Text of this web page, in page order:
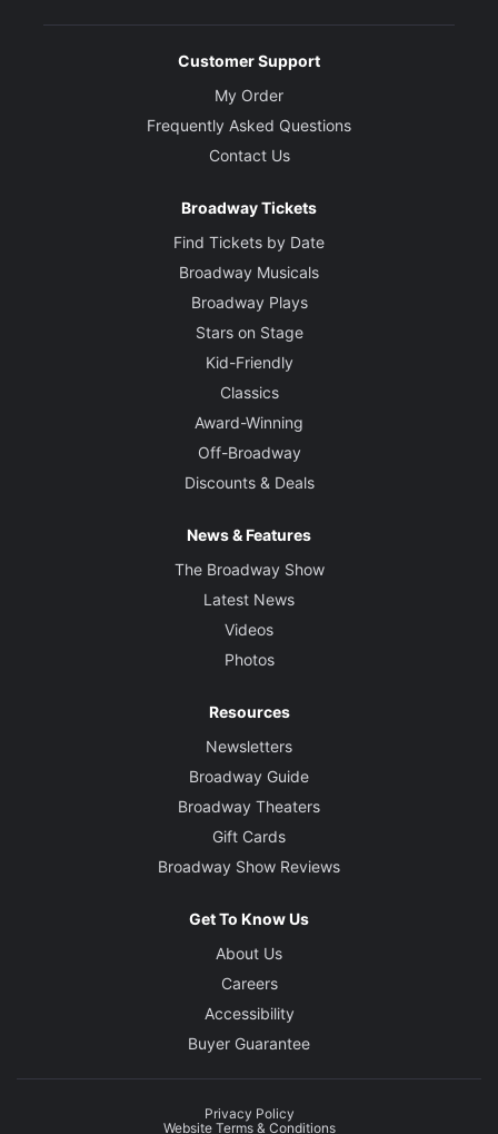
Customer Support
My Order
Frequently Asked Questions
Contact Us
Broadway Tickets
Find Tickets by Date
Broadway Musicals
Broadway Plays
Stars on Stage
Kid-Friendly
Classics
Award-Winning
Off-Broadway
Discounts & Deals
News & Features
The Broadway Show
Latest News
Videos
Photos
Resources
Newsletters
Broadway Guide
Broadway Theaters
Gift Cards
Broadway Show Reviews
Get To Know Us
About Us
Careers
Accessibility
Buyer Guarantee
Privacy Policy
Website Terms & Conditions